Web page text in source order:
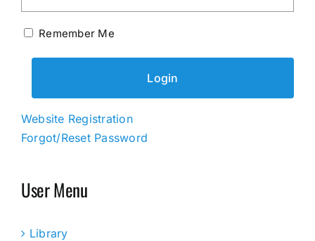
Remember Me
Website Registration
Forgot/Reset Password
User Menu
Library